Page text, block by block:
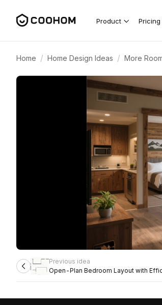
Product Pricing
Home / Home Design Ideas / More
Previous idea
Open-Plan Bedroom Layout with